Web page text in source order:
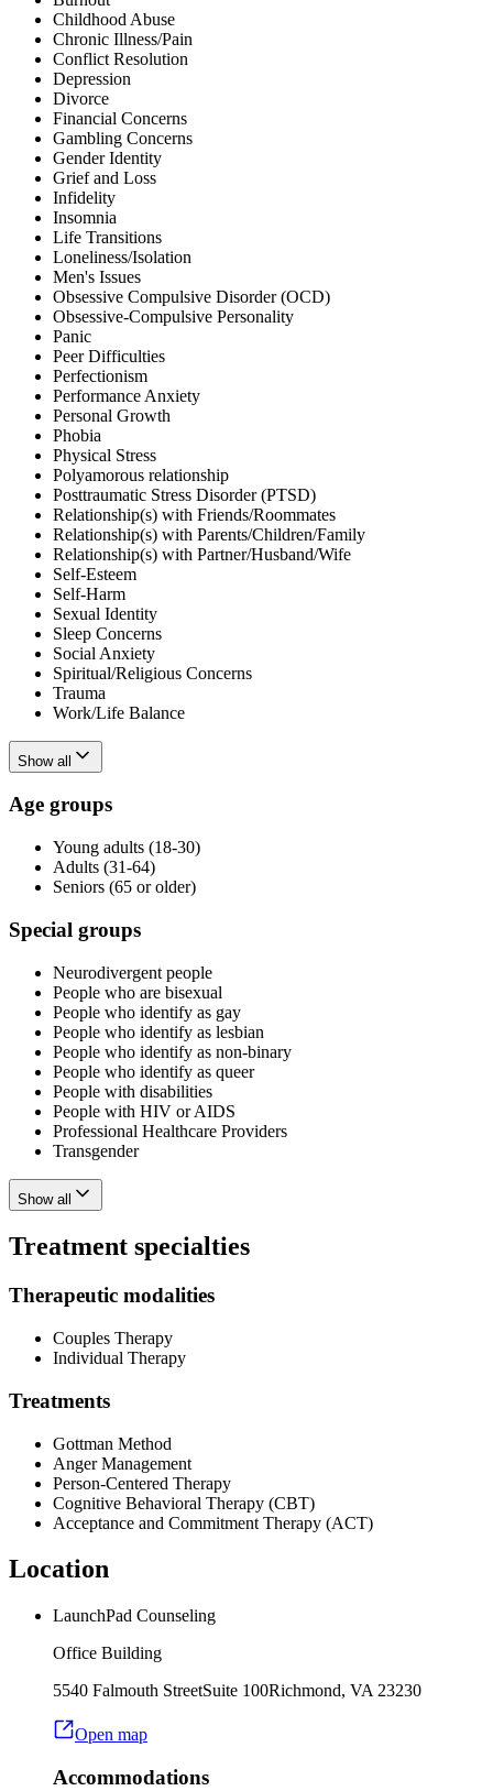
Childhood Abuse
Chronic Illness/Pain
Conflict Resolution
Depression
Divorce
Financial Concerns
Gambling Concerns
Gender Identity
Grief and Loss
Infidelity
Insomnia
Life Transitions
Loneliness/Isolation
Men's Issues
Obsessive Compulsive Disorder (OCD)
Obsessive-Compulsive Personality
Panic
Peer Difficulties
Perfectionism
Performance Anxiety
Personal Growth
Phobia
Physical Stress
Polyamorous relationship
Posttraumatic Stress Disorder (PTSD)
Relationship(s) with Friends/Roommates
Relationship(s) with Parents/Children/Family
Relationship(s) with Partner/Husband/Wife
Self-Esteem
Self-Harm
Sexual Identity
Sleep Concerns
Social Anxiety
Spiritual/Religious Concerns
Trauma
Work/Life Balance
Show all
Age groups
Young adults (18-30)
Adults (31-64)
Seniors (65 or older)
Special groups
Neurodivergent people
People who are bisexual
People who identify as gay
People who identify as lesbian
People who identify as non-binary
People who identify as queer
People with disabilities
People with HIV or AIDS
Professional Healthcare Providers
Transgender
Show all
Treatment specialties
Therapeutic modalities
Couples Therapy
Individual Therapy
Treatments
Gottman Method
Anger Management
Person-Centered Therapy
Cognitive Behavioral Therapy (CBT)
Acceptance and Commitment Therapy (ACT)
Location
LaunchPad Counseling
Office Building
5540 Falmouth StreetSuite 100Richmond, VA 23230
Open map
Accommodations